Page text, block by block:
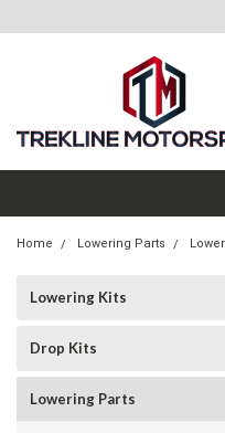
Home Lowering Parts
Lowering Kits
Drop Kits
Lowering Parts